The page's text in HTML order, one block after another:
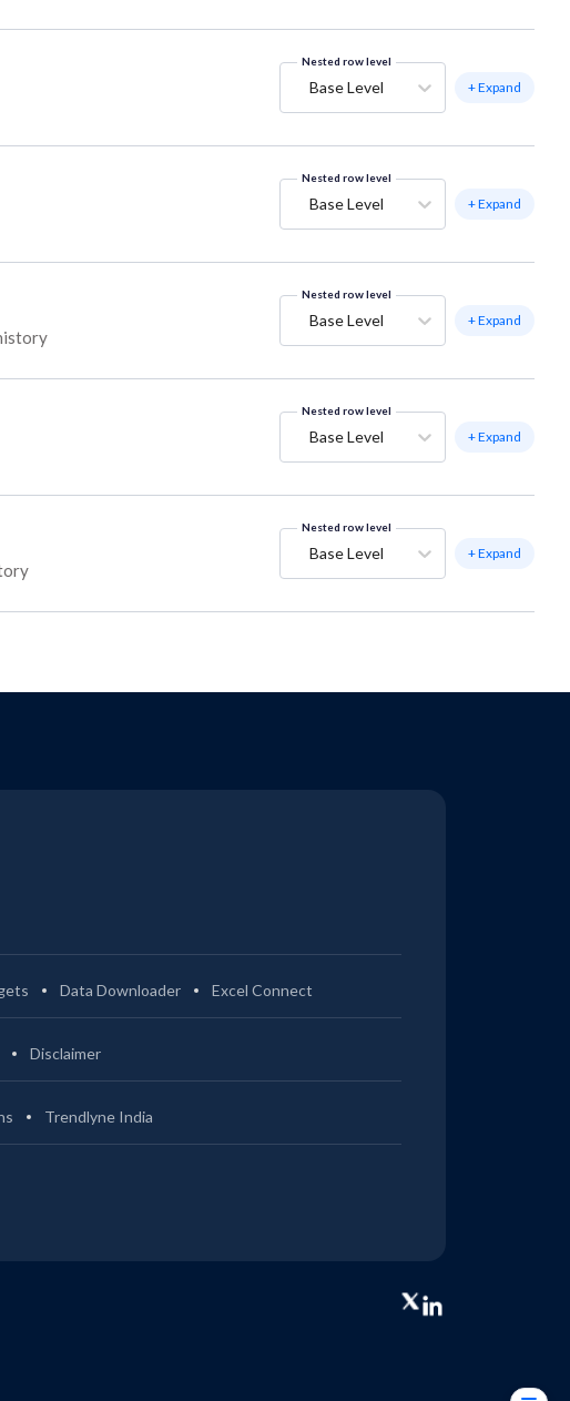
Nested row level
Base Level + Expand
Nested row level
Base Level + Expand
Nested row level
Base Level + Expand
Nested row level
Base Level + Expand
Nested row level
Base Level + Expand
Data Downloader Excel Connect
Disclaimer
Trendlyne India